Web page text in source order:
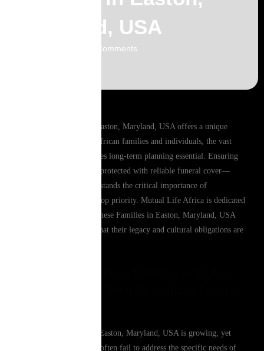
Maryland, USA
No Comments
Living and working in Easton, Maryland, USA offers a unique
lifestyle, but for many African families and individuals, the vast
distance from home makes long-term planning essential. Ensuring
that your loved ones are protected with reliable funeral cover—
especially one that understands the critical importance of
repatriation—remains a top priority. Mutual Life Africa is dedicated
to providing South Sudanese Families in Easton, Maryland, USA
with the peace of mind that their legacy and cultural obligations are
The African diaspora in Easton, Maryland, USA is growing, yet
local insurance products often fail to address the specific needs of